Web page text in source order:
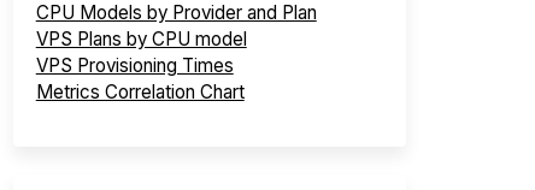
CPU Models by Provider and Plan
VPS Plans by CPU model
VPS Provisioning Times
Metrics Correlation Chart